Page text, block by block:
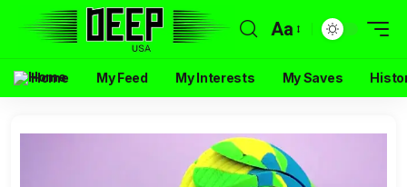
Aa
Home My Feed My Interests My Saves